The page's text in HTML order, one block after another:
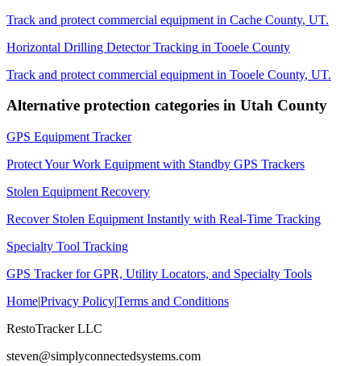
Track and protect commercial equipment in Cache County, UT.
Horizontal Drilling Detector Tracking in Tooele County
Track and protect commercial equipment in Tooele County, UT.
Alternative protection categories in Utah County
GPS Equipment Tracker
Protect Your Work Equipment with Standby GPS Trackers
Stolen Equipment Recovery
Recover Stolen Equipment Instantly with Real-Time Tracking
Specialty Tool Tracking
GPS Tracker for GPR, Utility Locators, and Specialty Tools
Home|Privacy Policy|Terms and Conditions
RestoTracker LLC
steven@simplyconnectedsystems.com